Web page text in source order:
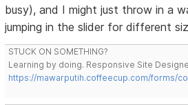
busy), and I might just throw in a
jumping in the slider for different
STUCK ON SOMETHING?
Learning by doing. Responsive Site
https://mawarputih.coffeecup.com/forms/